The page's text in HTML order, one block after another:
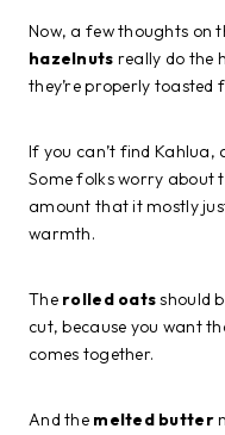
Now, a few thoughts on
hazelnuts really do the
they’re properly toasted
If you can’t find Kahlua,
Some folks worry about
amount that it mostly
warmth.
The rolled oatsshould
cut, because you want
comes together.
And the melted butter